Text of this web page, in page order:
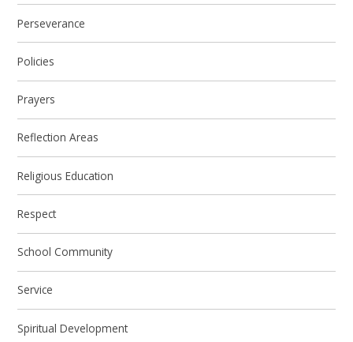
Perseverance
Policies
Prayers
Reflection Areas
Religious Education
Respect
School Community
Service
Spiritual Development